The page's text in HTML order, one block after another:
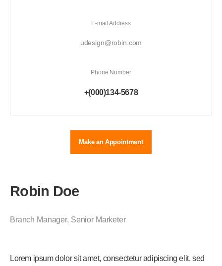
E-mail Address
udesign@robin.com
Phone Number
+(000)134-5678
Make an Appointment
Robin Doe
Branch Manager, Senior Marketer
Lorem ipsum dolor sit amet, consectetur adipiscing elit, sed